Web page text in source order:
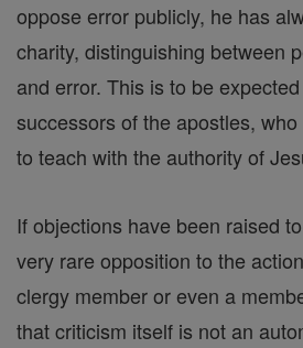
oppose error publicly, he has
charity, distinguishing between
and error. This is to be
successors of the apostles,
to teach with the authority of
If objections have been raised
very rare opposition to the
clergy member or even a
that criticism itself is not an